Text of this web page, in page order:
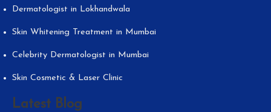
Dermatologist in Lokhandwala
Skin Whitening Treatment in Mumbai
Celebrity Dermatologist in Mumbai
Skin Cosmetic & Laser Clinic
Latest Blog